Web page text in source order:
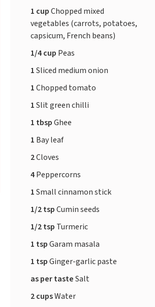
1 cupChopped mixed
vegetables (carrots, potatoes,
capsicum, French beans)
1/4 cup Peas
1Sliced medium onion
1Chopped tomato
1Slit green chilli
1 tbspGhee
1 Bay leaf
2Cloves
4Peppercorns
1Small cinnamon stick
1/2 tspCumin seeds
1/2 tsp Turmeric
1 tspGaram masala
1 tspGinger-garlic paste
as per tasteSalt
2 cupsWater